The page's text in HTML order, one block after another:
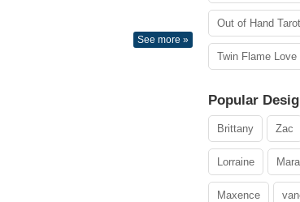
See more »
Out of Hand
Twin Flame Love
Popular
Brittany Zac
Lorraine Mara
Maxence